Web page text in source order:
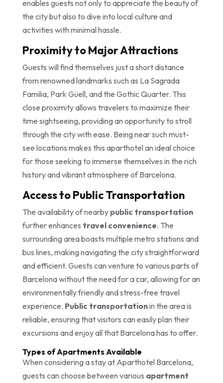
enables guests not only to appreciate the beauty of
the city but also to dive into local culture and
activities with minimal hassle.
Proximity to Major Attractions
Guests will find themselves just a short distance
from renowned landmarks such as La Sagrada
Familia, Park Güell, and the Gothic Quarter. This
close proximity allows travelers to maximize their
time sightseeing, providing an opportunity to stroll
through the city with ease. Being near such must-
see locations makes this aparthotel an ideal choice
for those seeking to immerse themselves in the rich
history and vibrant atmosphere of Barcelona.
Access to Public Transportation
The availability of nearby public transportation
further enhances travel convenience. The
surrounding area boasts multiple metro stations and
bus lines, making navigating the city straightforward
and efficient. Guests can venture to various parts of
Barcelona without the need for a car, allowing for an
environmentally friendly and stress-free travel
experience. Public transportationin the area is
reliable, ensuring that visitors can easily plan their
excursions and enjoy all that Barcelona has to offer.
Types of Apartments Available
When considering a stay at Aparthotel Barcelona,
guests can choose between various apartment